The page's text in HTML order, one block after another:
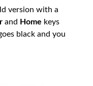
version with a
and Home keys
black and you